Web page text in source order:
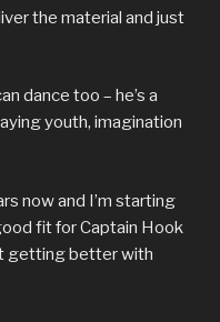
the material and just
dance too – he’s a
youth, imagination
now and I’m starting
fit for Captain Hook
getting better with